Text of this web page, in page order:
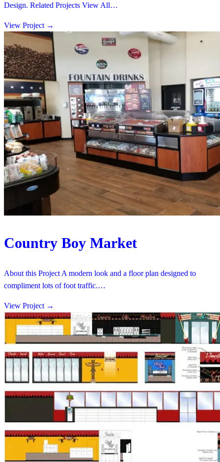
Design. Related Projects View All…
View Project →
Country Boy Market
About this Project A modern look and a floor plan designed to
compliment lots of foot traffic.…
View Project →